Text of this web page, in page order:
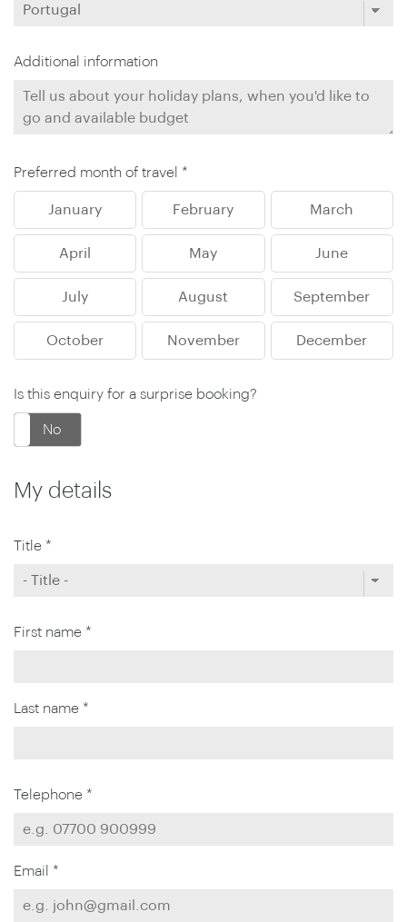
Additional information
Preferred month of travel *
January February March
April May June
July August September
October November December
Is this enquiry for a surprise booking?
No
My details
Title *
First name *
Last name *
Telephone *
Email *